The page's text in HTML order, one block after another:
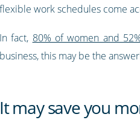
flexible work schedules come
In fact, 80% of women and
business, this may be the
It may save you